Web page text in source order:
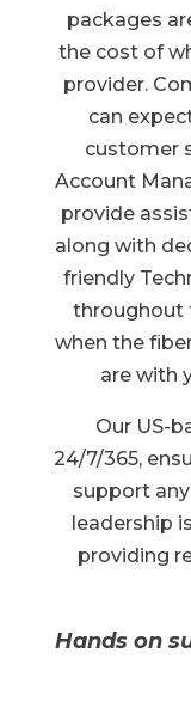
packages
the cost of
provider.
can
customer
Account
provide
along with
friendly
throughout
when the
are with
Our US-
24/7/365,
support
leadership
providing
Hands on